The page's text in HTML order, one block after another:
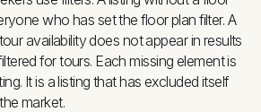
who has set the floor plan filter. A
availability does not appear in results
for tours. Each missing element is
It is a listing that has excluded itself
market.